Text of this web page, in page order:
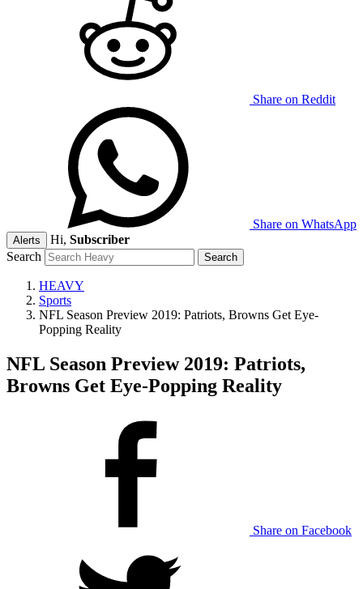
Share on Reddit
Share on WhatsApp
Alerts Hi, Subscriber
Search
HEAVY
Sports
NFL Season Preview 2019: Patriots, Browns Get Eye-
Popping Reality
NFL Season Preview 2019: Patriots,
Browns Get Eye-Popping Reality
Share on Facebook